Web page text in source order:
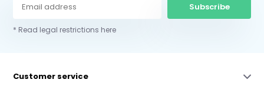
Subscribe
* Read legal restrictions here
Customer service